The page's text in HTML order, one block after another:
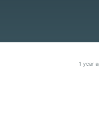
1 year